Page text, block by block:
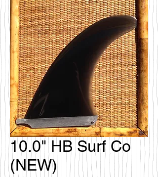
10.0" HB Surf Co
(NEW)